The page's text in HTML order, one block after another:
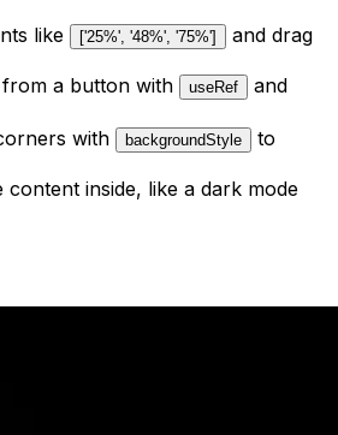
like
['25%', '48%', '75%']
and drag
a button with
useRef and
with backgroundStyle
to
content inside, like a dark mode